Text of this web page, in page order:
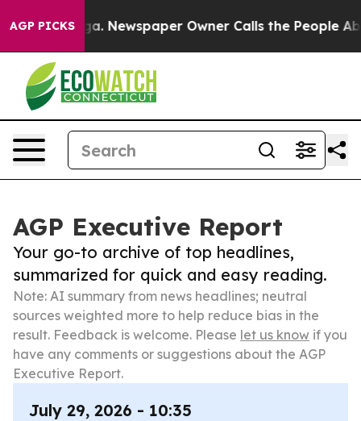
AGP PICKSNewspaper Owner Calls the People
AGP Executive Report
Your go-to archive of top headlines,
summarized for quick and easy reading.
Note: AI summary from news headlines; neutral
sources weighted more to help reduce bias in the
result. Feedback is welcome. Please let us know if you
have any comments or suggestions about the AGP
Executive Report.
July 29, 2026 - 10:35